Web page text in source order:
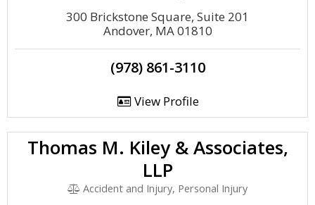
300 Brickstone Square, Suite 201
Andover, MA 01810
(978) 861-3110
View Profile
Thomas M. Kiley & Associates,
LLP
Accident and Injury, Personal Injury